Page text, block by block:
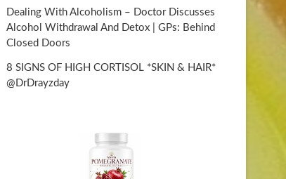
Dealing With Alcoholism – Doctor Discusses
Alcohol Withdrawal And Detox | GPs: Behind
Closed Doors
8 SIGNS OF HIGH CORTISOL *SKIN & HAIR*
@DrDrayzday